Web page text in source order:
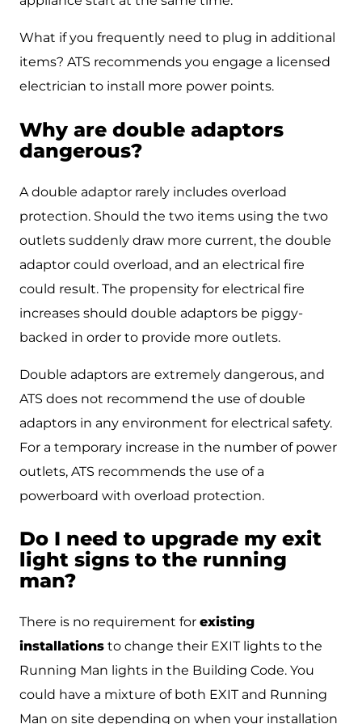
What if you frequently need to plug in additional
items? ATS recommends you engage a licensed
electrician to install more power points.
Why are double adaptors
dangerous?
A double adaptor rarely includes overload
protection. Should the two items using the two
outlets suddenly draw more current, the double
adaptor could overload, and an electrical fire
could result. The propensity for electrical fire
increases should double adaptors be piggy-
backed in order to provide more outlets.
Double adaptors are extremely dangerous, and
ATS does not recommend the use of double
adaptors in any environment for electrical safety.
For a temporary increase in the number of power
outlets, ATS recommends the use of a
powerboard with overload protection.
Do I need to upgrade my exit
light signs to the running
man?
There is no requirement for existing
installations to change their EXIT lights to the
Running Man lights in the Building Code. You
could have a mixture of both EXIT and Running
Man on site depending on when your installation